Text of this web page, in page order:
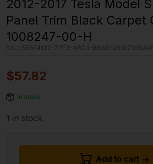
2012-2017 Tesla Model
Panel Trim Black Carpet
1008247-00-H
SKU: 5E654132-77F3-48C3-886B-
$57.82
In stock
1 in stock
Add to cart